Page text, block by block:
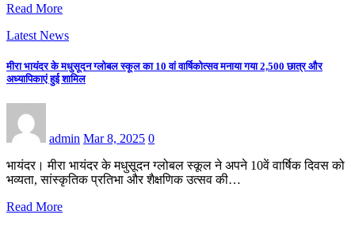
Read More
Latest News
मीरा भायंदर के मधुसूदन ग्लोबल स्कूल का 10 वां वार्षिकोत्सव मनाया गया 2,500 छात्र और
अध्यापिकाएं हुई शामिल
admin Mar 8, 2025 0
भायंदर। मीरा भायंदर के मधुसूदन ग्लोबल स्कूल ने अपने 10वें वार्षिक दिवस को
भव्यता, सांस्कृतिक प्रतिभा और शैक्षणिक उत्सव की…
Read More